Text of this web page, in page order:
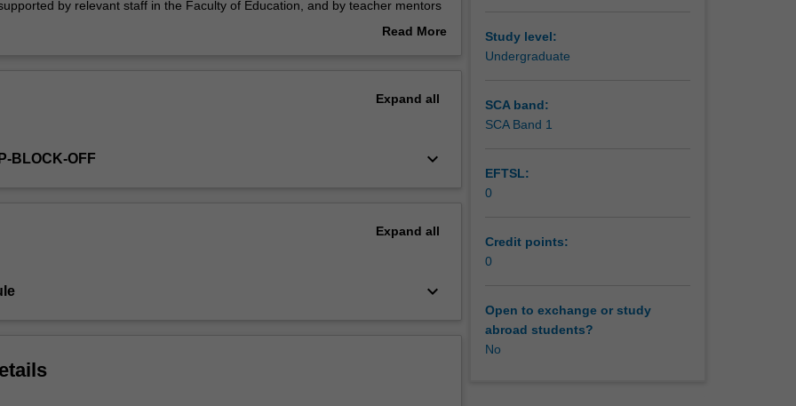
by relevant staff in the Faculty of Education, and by teacher mentors
Read More
Expand all
BLOCK-OFF keyboard_arrow_down
Expand all
keyboard_arrow_down
Study level:
Undergraduate
SCA band:
SCA Band 1
EFTSL:
0
Credit points:
0
Open to exchange or study
abroad students?
No